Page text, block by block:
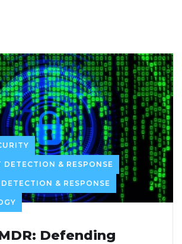
DETECTION & RESPONSE
& RESPONSE
Defending